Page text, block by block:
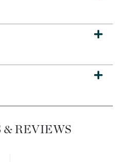
& REVIEWS